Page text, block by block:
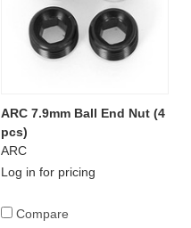
ARC 7.9mm Ball End Nut (4
pcs)
ARC
Log in for pricing
Compare